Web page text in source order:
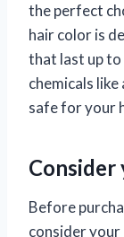
the perfect
hair color is
that last up to
chemicals
safe for your
Before
consider